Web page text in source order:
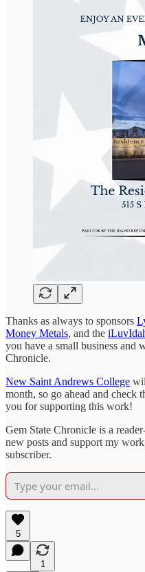
Thanks as always to sponsors
Money Metals, and the
you have a small business and
Chronicle.
New Saint Andrews College
month, so go ahead and check
you for supporting this work!
Gem State Chronicle is a
new posts and support my
subscriber.
5
1